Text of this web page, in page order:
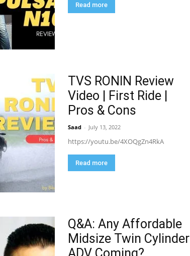
Read more
TVS RONIN Review
Video | First Ride |
Pros & Cons
Saad - July 13, 2022
https://youtu.be/4XOQgZn4RkA
Read more
Q&A: Any Affordable
Midsize Twin Cylinder